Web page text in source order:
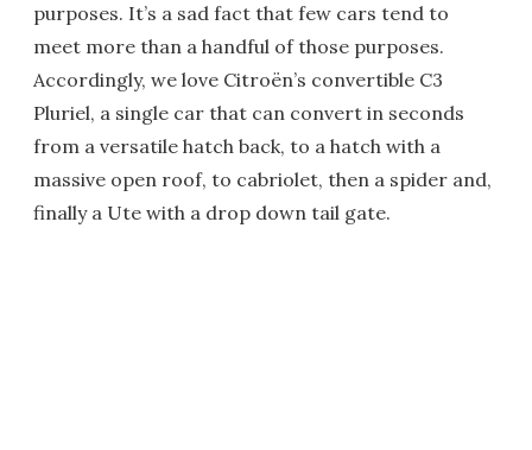
purposes. It’s a sad fact that few cars tend to
meet more than a handful of those purposes.
Accordingly, we love Citroën’s convertible C3
Pluriel, a single car that can convert in seconds
from a versatile hatch back, to a hatch with a
massive open roof, to cabriolet, then a spider and,
finally a Ute with a drop down tail gate.